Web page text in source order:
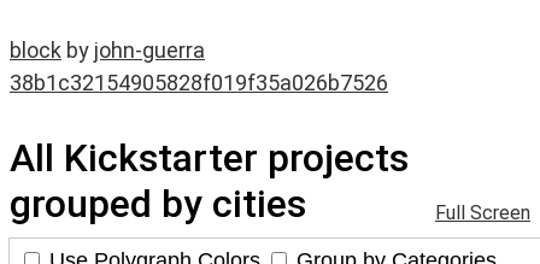
block by john-guerra
38b1c32154905828f019f35a026b7526
All Kickstarter projects
grouped by cities
Full Screen